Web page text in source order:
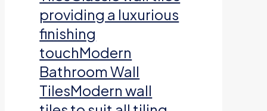
providing a luxurious
finishing
touchModern
Bathroom Wall
TilesModern wall